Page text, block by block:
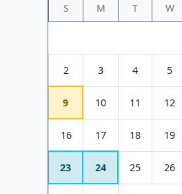
S M T W
2 3 4 5
9 10 11 12
16 17 18 19
23 24 25 26